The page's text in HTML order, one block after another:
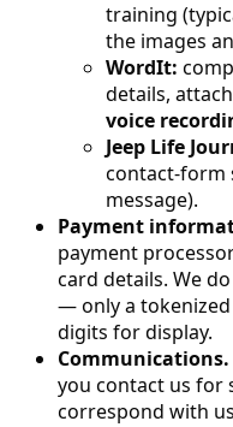
training
the images
WordIt:
details,
voice
Jeep Life
contact-form
message).
Payment
payment
card details. We
— only a
digits for display.
Communications.
you contact us
correspond with